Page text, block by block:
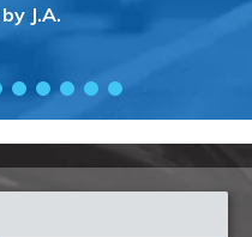
J.A.